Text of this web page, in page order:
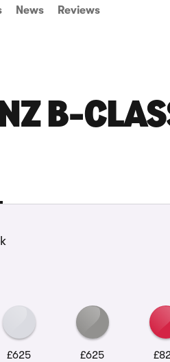
News Reviews
B-
£625 £625